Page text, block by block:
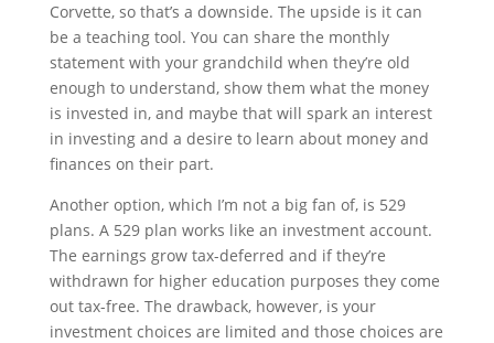
Corvette, so that’s a downside. The upside is it can
be a teaching tool. You can share the monthly
statement with your grandchild when they’re old
enough to understand, show them what the money
is invested in, and maybe that will spark an interest
in investing and a desire to learn about money and
finances on their part.
Another option, which I’m not a big fan of, is 529
plans. A 529 plan works like an investment account.
The earnings grow tax-deferred and if they’re
withdrawn for higher education purposes they come
out tax-free. The drawback, however, is your
investment choices are limited and those choices are